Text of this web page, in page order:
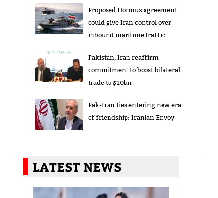
Proposed Hormuz agreement
could give Iran control over
inbound maritime traffic
Pakistan, Iran reaffirm
commitment to boost bilateral
trade to $10bn
Pak-Iran ties entering new era
of friendship: Iranian Envoy
LATEST NEWS